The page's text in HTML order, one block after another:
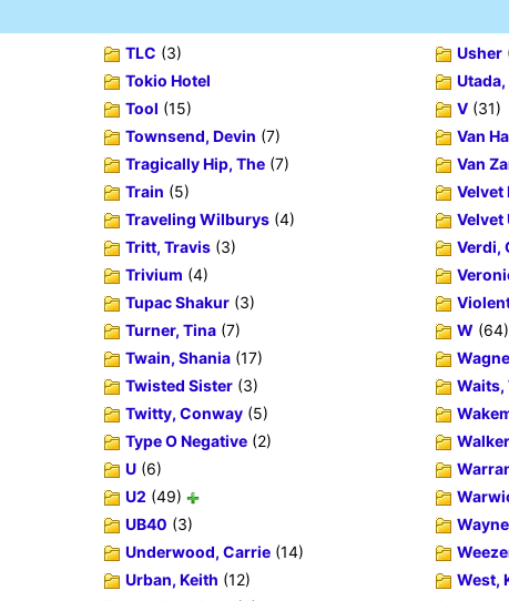
TLC (3)
Tokio Hotel
Tool (15)
Townsend, Devin (7)
Tragically Hip, The (7)
Train (5)
Traveling Wilburys (4)
Tritt, Travis (3)
Trivium (4)
Tupac Shakur (3)
Turner, Tina (7)
Twain, Shania (17)
Twisted Sister (3)
Twitty, Conway (5)
Type O Negative (2)
U (6)
U2 (49)
UB40 (3)
Underwood, Carrie (14)
Urban, Keith (12)
Usher
V (31)
Van
Van
Velvet
Velvet
Verdi,
W (64)
Waits,
West,